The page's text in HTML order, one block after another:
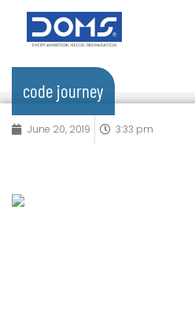
content
code journey
June 20, 2019 3:33 pm